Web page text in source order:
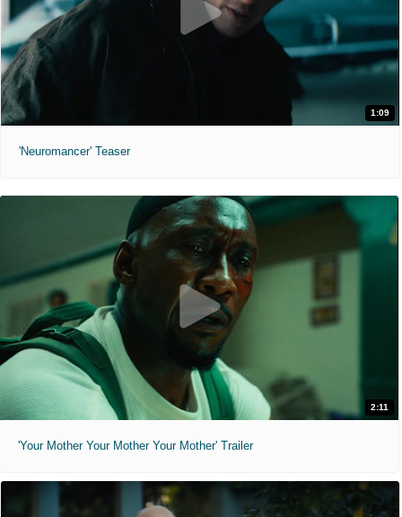
1:09
'Neuromancer' Teaser
2:11
'Your Mother Your Mother Your Mother' Trailer